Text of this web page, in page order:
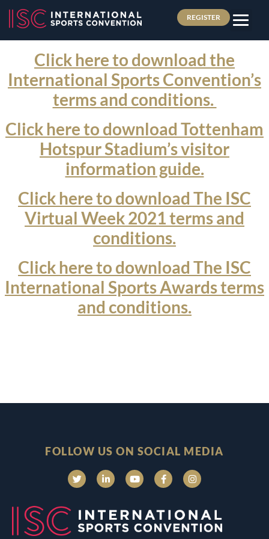
REGISTER
Click here to download the
International Sports Convention’s
terms and conditions.
Click here to download Tottenham
Hotspur Stadium’s visitor
information guide.
Click here to download The ISC
Virtual Week 2021 terms and
conditions.
Click here to download The ISC
International Sports Awards terms
and conditions.
FOLLOW US ON SOCIAL MEDIA